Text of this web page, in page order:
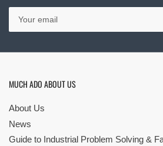
Your
email
MUCH ADO ABOUT US
About Us
News
Guide to Industrial Problem Solving &